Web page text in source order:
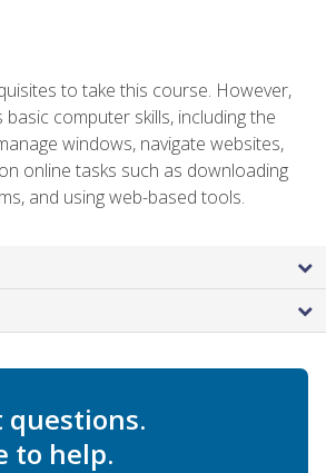
to take this course. However,
computer skills, including the
windows, navigate websites,
online tasks such as downloading
and using web-based tools.
questions.
to help.